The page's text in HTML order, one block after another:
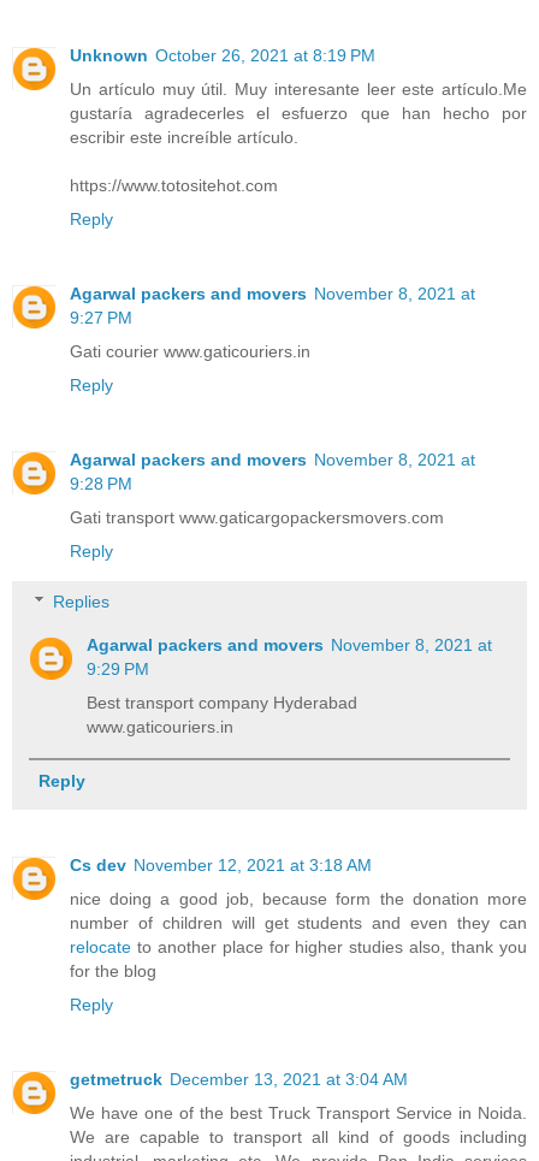
Unknown October 26, 2021 at 8:19 PM
Un artículo muy útil. Muy interesante leer este artículo.Me
gustaría agradecerles el esfuerzo que han hecho por
escribir este increíble artículo.
https://www.totositehot.com
Reply
Agarwal packers and movers November 8, 2021 at
9:27 PM
Gati courier www.gaticouriers.in
Reply
Agarwal packers and movers November 8, 2021 at
9:28 PM
Gati transport www.gaticargopackersmovers.com
Reply
Replies
Agarwal packers and movers November 8, 2021 at
9:29 PM
Best transport company Hyderabad
www.gaticouriers.in
Reply
Cs dev November 12, 2021 at 3:18 AM
nice doing a good job, because form the donation more
number of children will get students and even they can
relocate to another place for higher studies also, thank you
for the blog
Reply
getmetruck December 13, 2021 at 3:04 AM
We have one of the best Truck Transport Service in Noida.
We are capable to transport all kind of goods including